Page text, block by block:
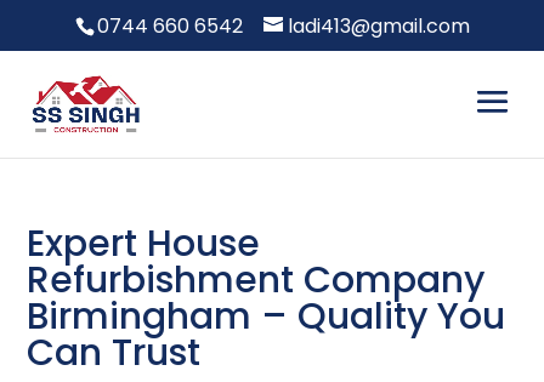
0744 660 6542 ladi413@gmail.com
Expert House
Refurbishment Company
Birmingham – Quality You
Can Trust